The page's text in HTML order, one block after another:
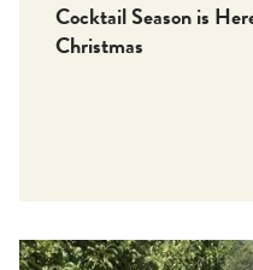
Cocktail Season is
Christmas